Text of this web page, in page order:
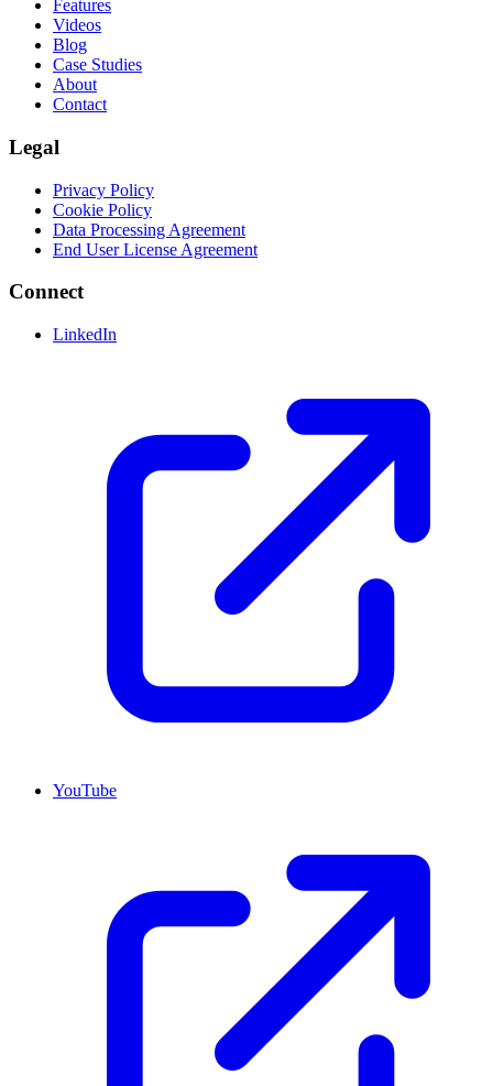
Features
Videos
Blog
Case Studies
About
Contact
Legal
Privacy Policy
Cookie Policy
Data Processing Agreement
End User License Agreement
Connect
LinkedIn
YouTube